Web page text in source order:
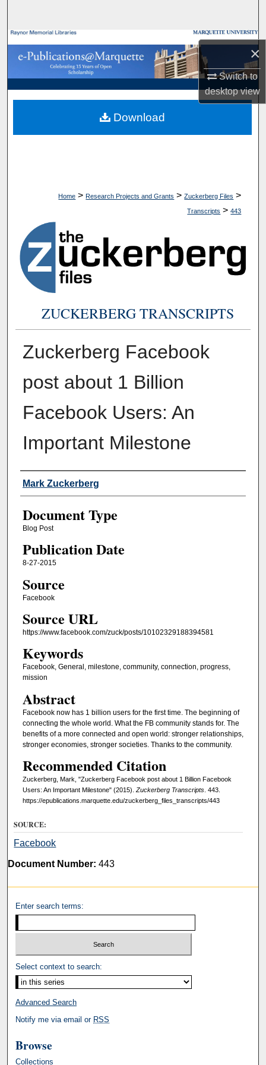
×
Switch to
desktopview
Browse Collections
My Account
About
Digital Commons Network™
Home > Research Projects and Grants > Zuckerberg Files >
Transcripts > 443
ZUCKERBERG TRANSCRIPTS
Zuckerberg Facebook
post about 1 Billion
Facebook Users: An
Important Milestone
Authors
Mark Zuckerberg
Document Type
Blog Post
Publication Date
8-27-2015
Source
Facebook
Source URL
https://www.facebook.com/zuck/posts/10102329188394581
Keywords
Facebook, General, milestone, community, connection, progress,
mission
Abstract
Facebook now has 1 billion users for the first time. The beginning of
connecting the whole world. What the FB community stands for. The
benefits of a more connected and open world: stronger relationships,
stronger economies, stronger societies. Thanks to the community.
Recommended Citation
Zuckerberg, Mark, "Zuckerberg Facebook post about 1 Billion Facebook
Users: An Important Milestone" (2015). Zuckerberg Transcripts. 443.
https://epublications.marquette.edu/zuckerberg_files_transcripts/443
Download
SOURCE:
Facebook
Document Number: 443
Enter search terms:
Select context to search:
Advanced Search
Notify me via email or RSS
Browse
Collections